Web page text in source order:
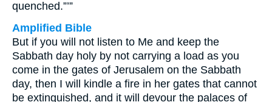
quenched.”’”
Amplified Bible
But if you will not listen to Me and keep the
Sabbath day holy by not carrying a load as you
come in the gates of Jerusalem on the Sabbath
day, then I will kindle a fire in her gates that cannot
be extinguished, and it will devour the palaces of